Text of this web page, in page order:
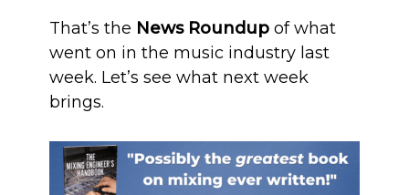
That’s the News Roundup of what
went on in the music industry last
week. Let’s see what next week
brings.